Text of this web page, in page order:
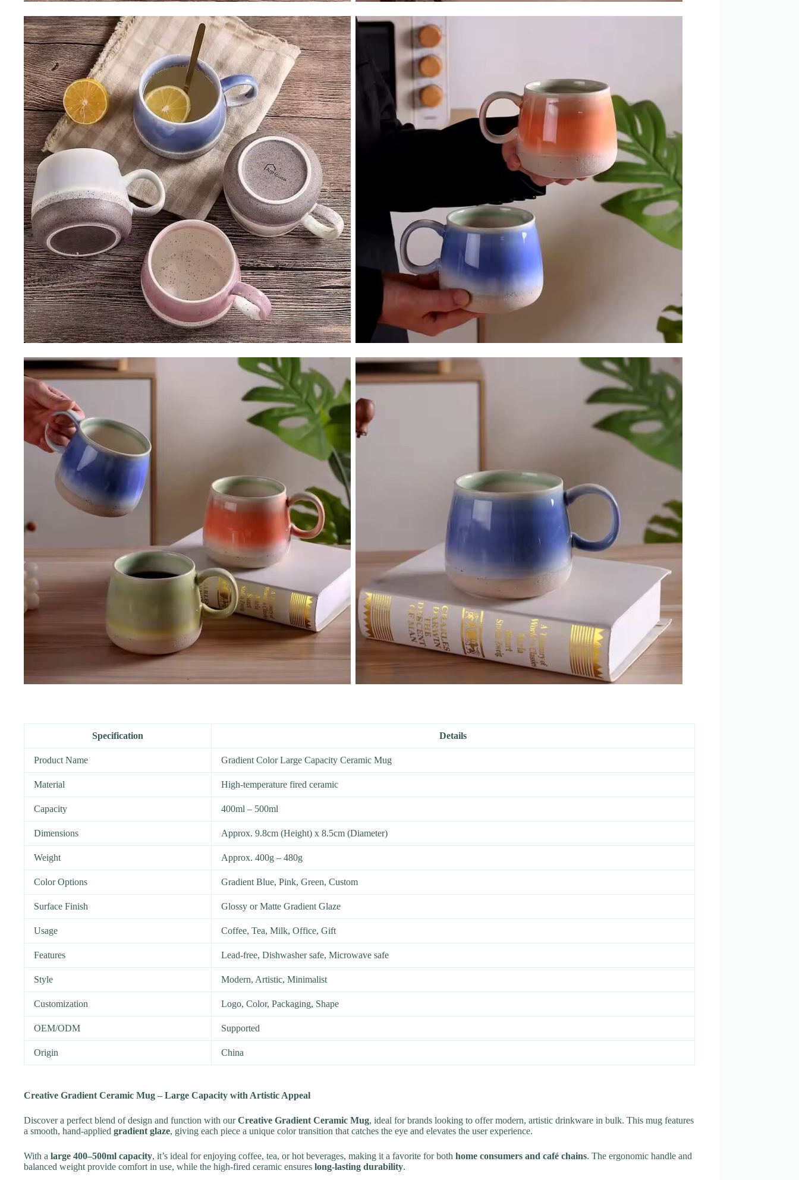
Specification Details
Product Name Gradient Color Large Capacity Ceramic Mug
Material High-temperature fired ceramic
Capacity 400ml – 500ml
Dimensions Approx. 9.8cm (Height) x 8.5cm (Diameter)
Weight Approx. 400g – 480g
Color Options Gradient Blue, Pink, Green, Custom
Surface Finish Glossy or Matte Gradient Glaze
Usage Coffee, Tea, Milk, Office, Gift
Features Lead-free, Dishwasher safe, Microwave safe
Style Modern, Artistic, Minimalist
Customization Logo, Color, Packaging, Shape
OEM/ODM Supported
Origin China
Creative Gradient Ceramic Mug – Large Capacity with Artistic Appeal
Discover a perfect blend of design and function with ourCreative Gradient Ceramic Mug, ideal for brands looking to offer modern, artistic drinkware in bulk. This mug features
a smooth, hand-applied gradient glaze, giving each piece a unique color transition that catches the eye and elevates the user experience.
With a large 400–500ml capacity, it’s ideal for enjoying coffee, tea, or hot beverages, making it a favorite for both home consumers and café chains. The ergonomic handle and
balanced weight provide comfort in use, while the high-fired ceramic ensures long-lasting durability.